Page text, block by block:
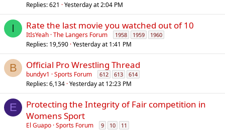
Replies 621 Yesterday at 2:04 PM
I Rate the last movie you watched out of 10
ItIsYeah The Langers Forum 1958 1959 1960
Replies 19,590 Yesterday at 1:41 PM
B Official Pro Wrestling Thread
bundyv1 Sports Forum 612 613 614
Replies 6,134 Yesterday at 12:23 PM
E
Protecting the Integrity of Fair competition in
Womens Sport
El Guapo Sports Forum 9 10 11